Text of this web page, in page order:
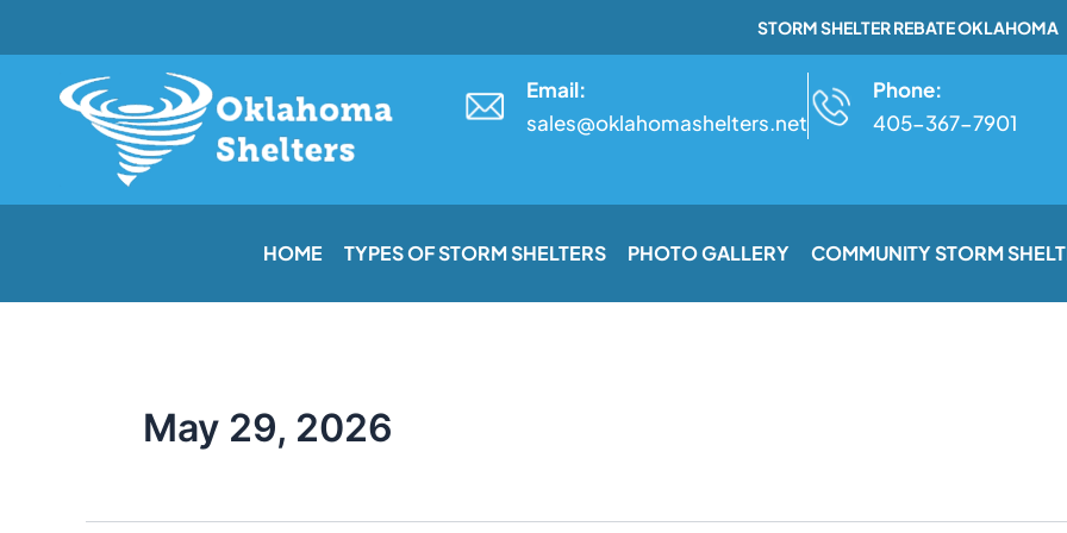
STORM SHELTER REBATE OKLAHOMA
Email:
sales@oklahomashelters.net
Phone:
405-367-7901
HOME TYPES OF STORM SHELTERS PHOTO GALLERY COMMUNITY STORM
May 29, 2026